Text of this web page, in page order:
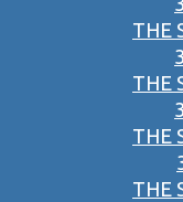
THE
THE
THE
THE